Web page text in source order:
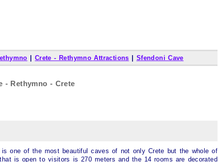
Crete - Rethymno Attractions Sfendoni Cave
- Rethymno - Crete
one of the most beautiful caves of not only Crete but the whole of
is open to visitors is 270 meters and the 14 rooms are decorated